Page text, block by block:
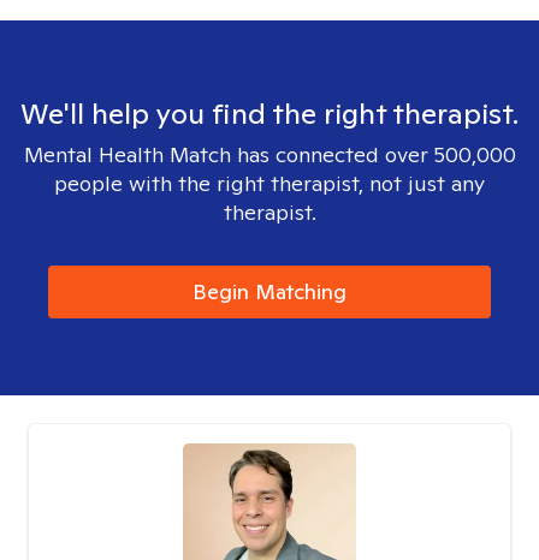
We'll help you find the right therapist.
Mental Health Match has connected over 500,000
people with the right therapist, not just any
therapist.
Begin Matching